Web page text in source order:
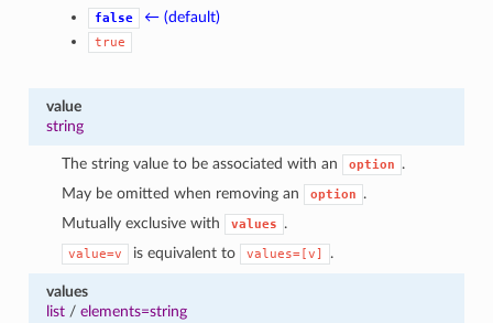
false ← (default)
true
value
string
The string value to be associated with an option
.
May be omitted when removing an
option
.
Mutually exclusive with
values .
value=v is equivalent to values=[v] .
values
list/ elements=string